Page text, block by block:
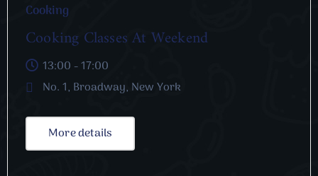
Cooking
Cooking Classes At Weekend
13:00 - 17:00
No. 1, Broadway, New York
More details